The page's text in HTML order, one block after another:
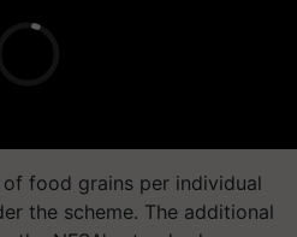
food grains per individual
the scheme. The additional